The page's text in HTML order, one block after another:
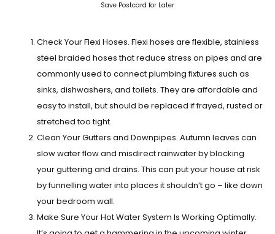
Save Postcard for Later
Check Your Flexi Hoses. Flexi hoses are flexible, stainless
steel braided hoses that reduce stress on pipes and are
commonly used to connect plumbing fixtures such as
sinks, dishwashers, and toilets. They are affordable and
easy to install, but should be replaced if frayed, rusted or
stretched too tight.
Clean Your Gutters and Downpipes. Autumn leaves can
slow water flow and misdirect rainwater by blocking
your guttering and drains. This can put your house at risk
by funnelling water into places it shouldn’t go – like down
your bedroom wall.
Make Sure Your Hot Water System Is Working Optimally.